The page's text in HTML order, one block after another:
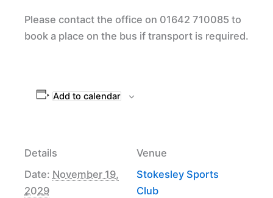
Please contact the office on 01642 710085 to
book a place on the bus if transport is required.
Add to calendar
Details
Date: November 19,
2029
Venue
Stokesley Sports
Club